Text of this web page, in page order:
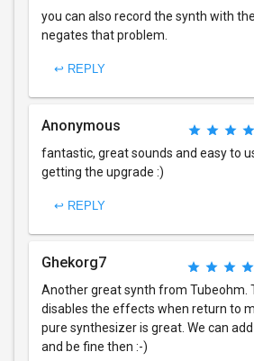
you can also record the synth with
negates that problem.
↩ REPLY
Anonymous
fantastic, great sounds and easy to
getting the upgrade :)
↩ REPLY
Ghekorg7
Another great synth from Tubeohm.
disables the effects when return to
pure synthesizer is great. We can
and be fine then :-)